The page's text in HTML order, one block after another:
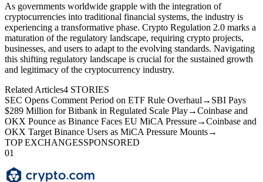
As governments worldwide grapple with the integration of
cryptocurrencies into traditional financial systems, the industry is
experiencing a transformative phase. Crypto Regulation 2.0 marks a
maturation of the regulatory landscape, requiring crypto projects,
businesses, and users to adapt to the evolving standards. Navigating
this shifting regulatory landscape is crucial for the sustained growth
and legitimacy of the cryptocurrency industry.
Related Articles4 STORIES
SEC Opens Comment Period on ETF Rule Overhaul → SBI Pays
$289 Million for Bitbank in Regulated Scale Play→Coinbase and
OKX Pounce as Binance Faces EU MiCA Pressure→Coinbase and
OKX Target Binance Users as MiCA Pressure Mounts→
TOP EXCHANGESSPONSORED
01